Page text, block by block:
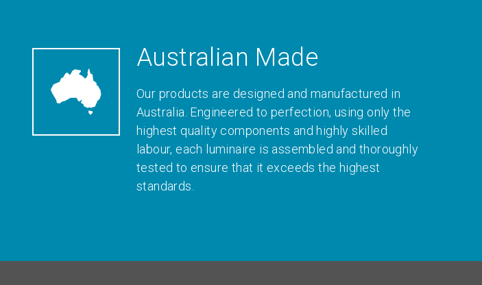
Australian Made
Our products are designed and manufactured in
Australia. Engineered to perfection, using only the
highest quality components and highly skilled
labour, each luminaire is assembled and thoroughly
tested to ensure that it exceeds the highest
standards.